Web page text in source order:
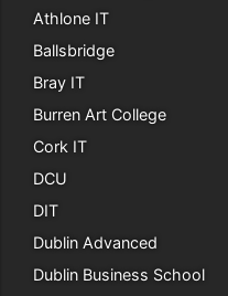
Athlone IT
Ballsbridge
Bray IT
Burren Art College
Cork IT
DCU
DIT
Dublin Advanced
Dublin Business School